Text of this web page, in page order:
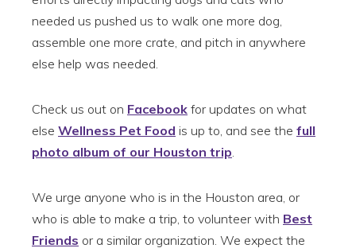
needed us pushed us to walk one more dog,
assemble one more crate, and pitch in anywhere
else help was needed.
Check us out on Facebook for updates on what
else Wellness Pet Food is up to, and see the full
photo album of our Houston trip
We urge anyone who is in the Houston area, or
who is able to make a trip, to volunteer with Best
Friends or a similar organization. We expect the